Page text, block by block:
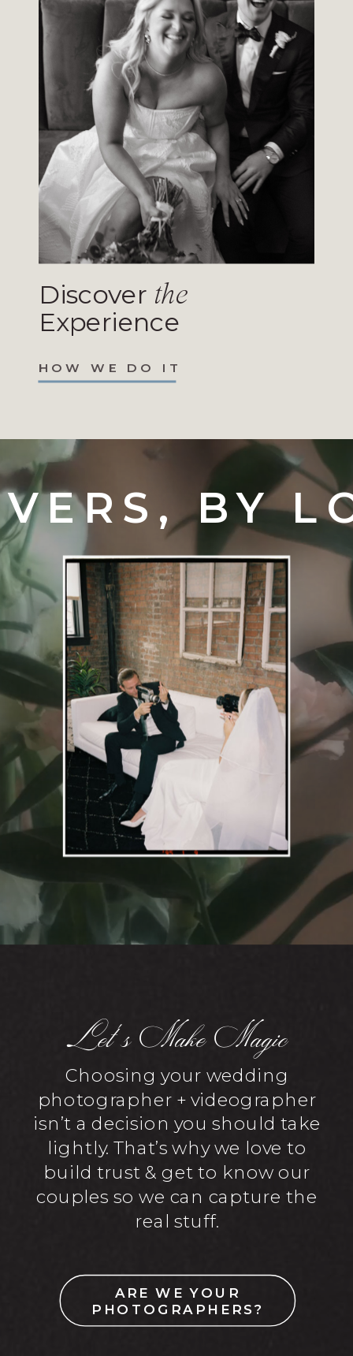
Discover the
Experience
HOW WE DO IT
BY
Let's Make Magic
Choosing your wedding
photographer + videographer
isn’t a decision you should take
lightly. That’s why we love to
build trust & get to know our
couples so we can capture the
real stuff.
ARE WE YOUR
PHOTOGRAPHERS?